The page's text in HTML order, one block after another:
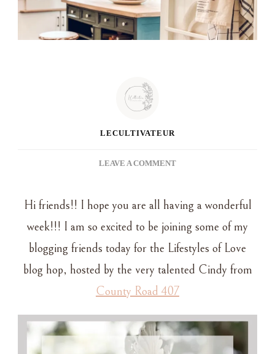
LECULTIVATEUR
LEAVE A COMMENTON
PLATE
A
STYLISH
TO
DISPLAY
AND
Hi friends!! I hope you are all having a wonderful
week!!! I am so excited to be joining some of my
blogging friends today for the Lifestyles of Love
blog hop, hosted by the very talented Cindy from
County Road 407